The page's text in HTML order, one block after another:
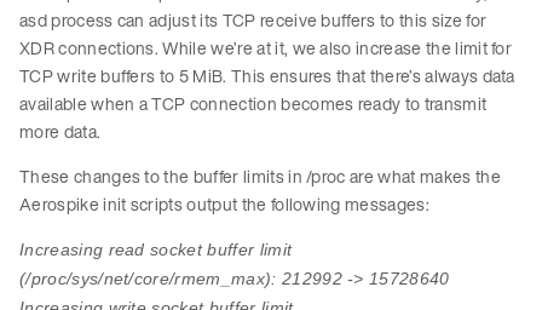
asd process can adjust its TCP receive buffers to this size for
XDR connections. While we’re at it, we also increase the limit for
TCP write buffers to 5 MiB. This ensures that there’s always data
available when a TCP connection becomes ready to transmit
more data.
These changes to the buffer limits in /proc are what makes the
Aerospike init scripts output the following messages:
Increasing read socket buffer limit
(/proc/sys/net/core/rmem_max): 212992 -> 15728640